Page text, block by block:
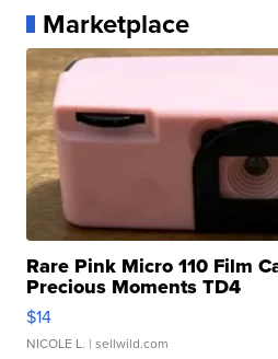
Marketplace
Rare Pink Micro 110 Film
Precious Moments TD4
$14
NICOLE L. | sellwild.com